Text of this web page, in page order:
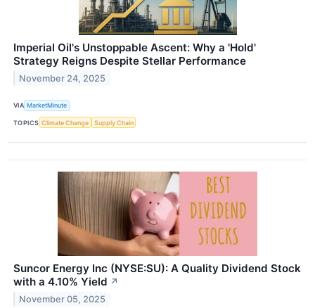
Imperial Oil's Unstoppable Ascent: Why a 'Hold'
Strategy Reigns Despite Stellar Performance
November 24, 2025
VIA MarketMinute
TOPICS Climate Change Supply Chain
Suncor Energy Inc (NYSE:SU): A Quality Dividend Stock
with a 4.10% Yield ↗
November 05, 2025